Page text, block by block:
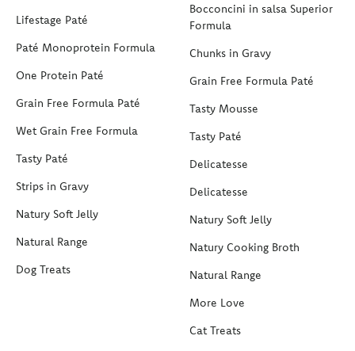
Lifestage Paté
Paté Monoprotein Formula
One Protein Paté
Grain Free Formula Paté
Wet Grain Free Formula
Tasty Paté
Strips in Gravy
Natury Soft Jelly
Natural Range
Dog Treats
Bocconcini in salsa Superior
Formula
Chunks in Gravy
Grain Free Formula Paté
Tasty Mousse
Tasty Paté
Delicatesse
Delicatesse
Natury Soft Jelly
Natury Cooking Broth
Natural Range
More Love
Cat Treats